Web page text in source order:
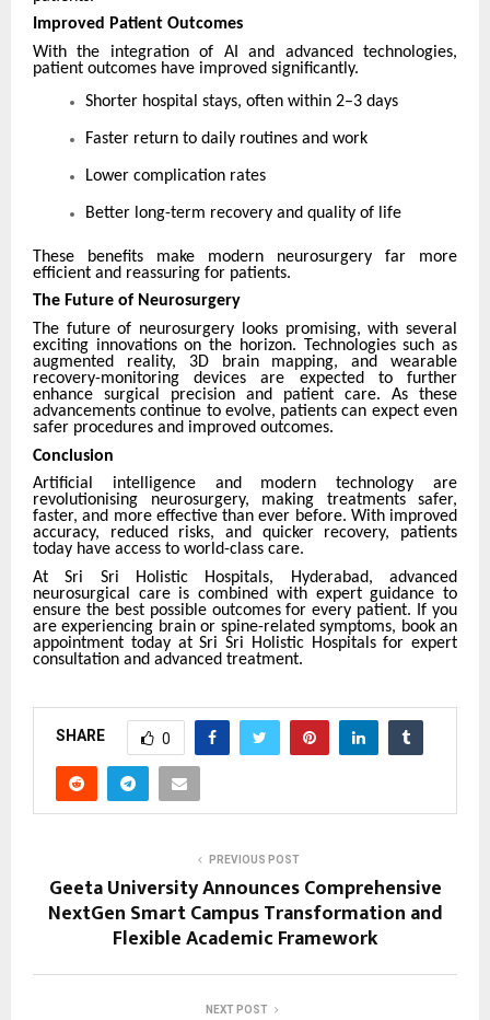
Improved Patient Outcomes
With the integration of AI and advanced technologies,
patient outcomes have improved significantly.
Shorter hospital stays, often within 2–3 days
Faster return to daily routines and work
Lower complication rates
Better long-term recovery and quality of life
These benefits make modern neurosurgery far more
efficient and reassuring for patients.
The Future of Neurosurgery
The future of neurosurgery looks promising, with several
exciting innovations on the horizon. Technologies such as
augmented reality, 3D brain mapping, and wearable
recovery-monitoring devices are expected to further
enhance surgical precision and patient care. As these
advancements continue to evolve, patients can expect even
safer procedures and improved outcomes.
Conclusion
Artificial intelligence and modern technology are
revolutionising neurosurgery, making treatments safer,
faster, and more effective than ever before. With improved
accuracy, reduced risks, and quicker recovery, patients
today have access to world-class care.
At Sri Sri Holistic Hospitals, Hyderabad, advanced
neurosurgical care is combined with expert guidance to
ensure the best possible outcomes for every patient. If you
are experiencing brain or spine-related symptoms, book an
appointment today at Sri Sri Holistic Hospitals for expert
consultation and advanced treatment.
SHARE 0
PREVIOUS POST
Geeta University Announces Comprehensive
NextGen Smart Campus Transformation and
Flexible Academic Framework
NEXT POST